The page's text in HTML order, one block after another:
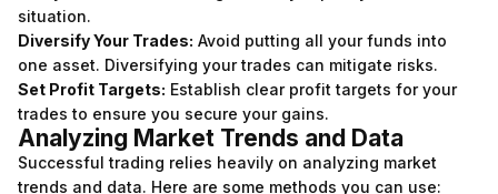
situation.
Diversify Your Trades: Avoid putting all your funds into
one asset. Diversifying your trades can mitigate risks.
Set Profit Targets: Establish clear profit targets for your
trades to ensure you secure your gains.
Analyzing Market Trends and Data
Successful trading relies heavily on analyzing market
trends and data. Here are some methods you can use: